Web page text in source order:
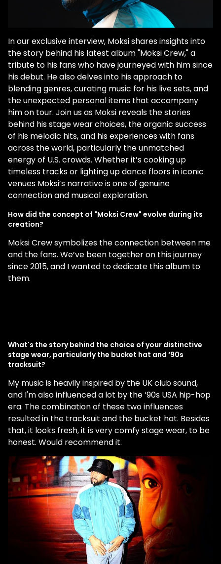
In our exclusive interview, Moksi shares insights into
the story behind his latest album "Moksi Crew," a
tribute to his fans who have journeyed with him since
his debut. He also delves into his approach to
blending genres, curating music for his live sets, and
the unexpected personal items that accompany
him on tour. Join us as Moksi reveals the stories
behind his stage wear choices, the organic success
of his melodic hits, and his experiences with fans
across the world, particularly the unmatched
energy of U.S. crowds. Whether it’s cooking up
timeless tracks or lighting up dance floors in iconic
venues Moksi’s narrative is one of genuine
connection and musical exploration.
How did the concept of "Moksi Crew" evolve during its
creation?
Moksi Crew symbolizes the connection between me
and the fans. We’ve been together on this journey
since 2015, and I wanted to dedicate this album to
them.
What's the story behind the choice of your distinctive
stage wear, particularly the bucket hat and ‘90s
tracksuit?
My music is heavily inspired by the UK club sound,
and I'm also influenced a lot by the ‘90s USA hip-hop
era. The combination of these two influences
resulted in the tracksuit and the bucket hat. Besides
that, it looks fresh, it is very comfy stage wear, to be
honest. Would recommend it.